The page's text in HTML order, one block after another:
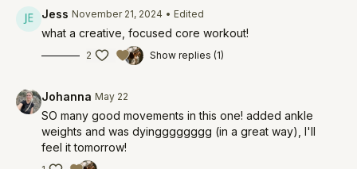
Jess November 21, 2024 • Edited
what a creative, focused core workout!
2 Show replies (1)
Johanna May 22
SO many good movements in this one! added ankle
weights and was dyingggggggg (in a great way), I'll
feel it tomorrow!